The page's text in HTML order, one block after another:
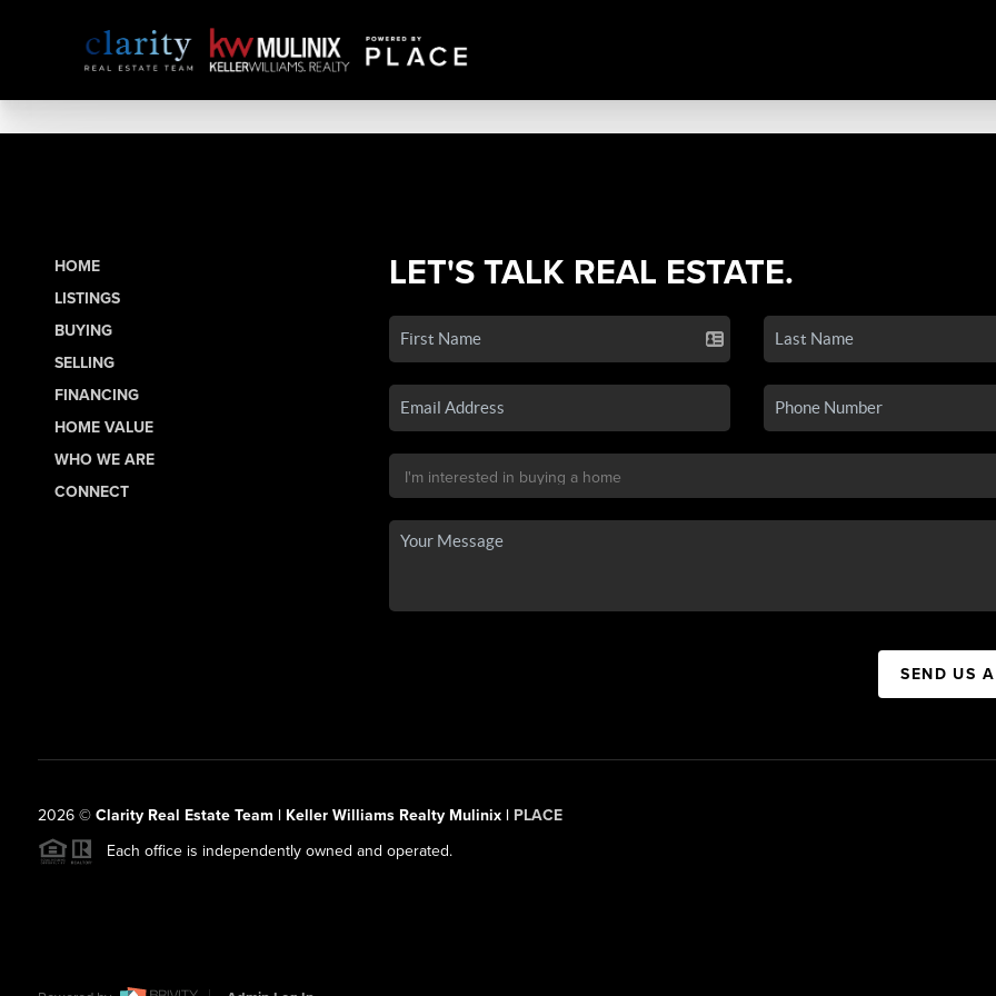
HOME
LISTINGS
BUYING
SELLING
FINANCING
HOME VALUE
WHO WE ARE
CONNECT
LET'S TALK REAL ESTATE.
SEND US
2026© Clarity Real Estate Team | Keller Williams Realty Mulinix | PLACE
Each office is independently owned and operated.